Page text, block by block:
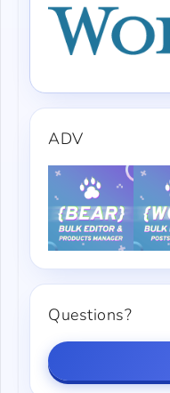
ADV
Questions?